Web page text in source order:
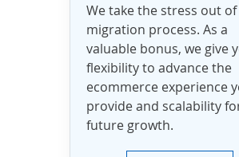
We take the stress out
migration process. As a
valuable bonus, we give
flexibility to advance the
ecommerce experience
provide and scalability
future growth.